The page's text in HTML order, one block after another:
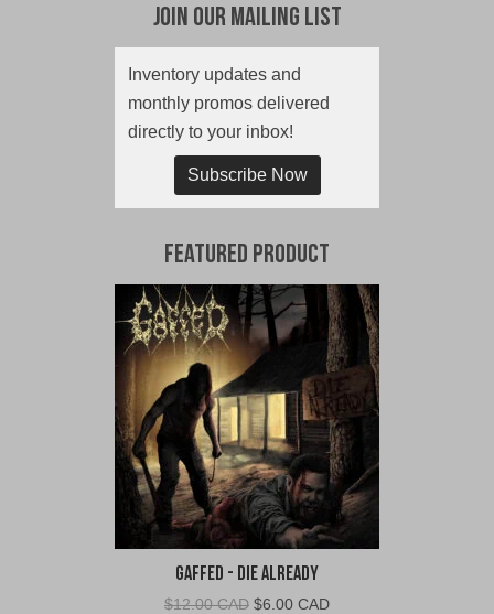
Join Our Mailing List
Inventory updates and
monthly promos delivered
directly to your inbox!
Subscribe Now
Featured Product
Gaffed - Die Already
$12.00 CAD Original
$6.00 CADCurrent